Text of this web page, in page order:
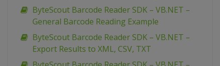
ByteScout Barcode Reader SDK – VB.NET –
General Barcode Reading Example
ByteScout Barcode Reader SDK – VB.NET –
Export Results to XML, CSV, TXT